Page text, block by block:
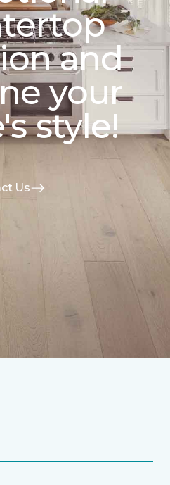
and
your
style!
Us